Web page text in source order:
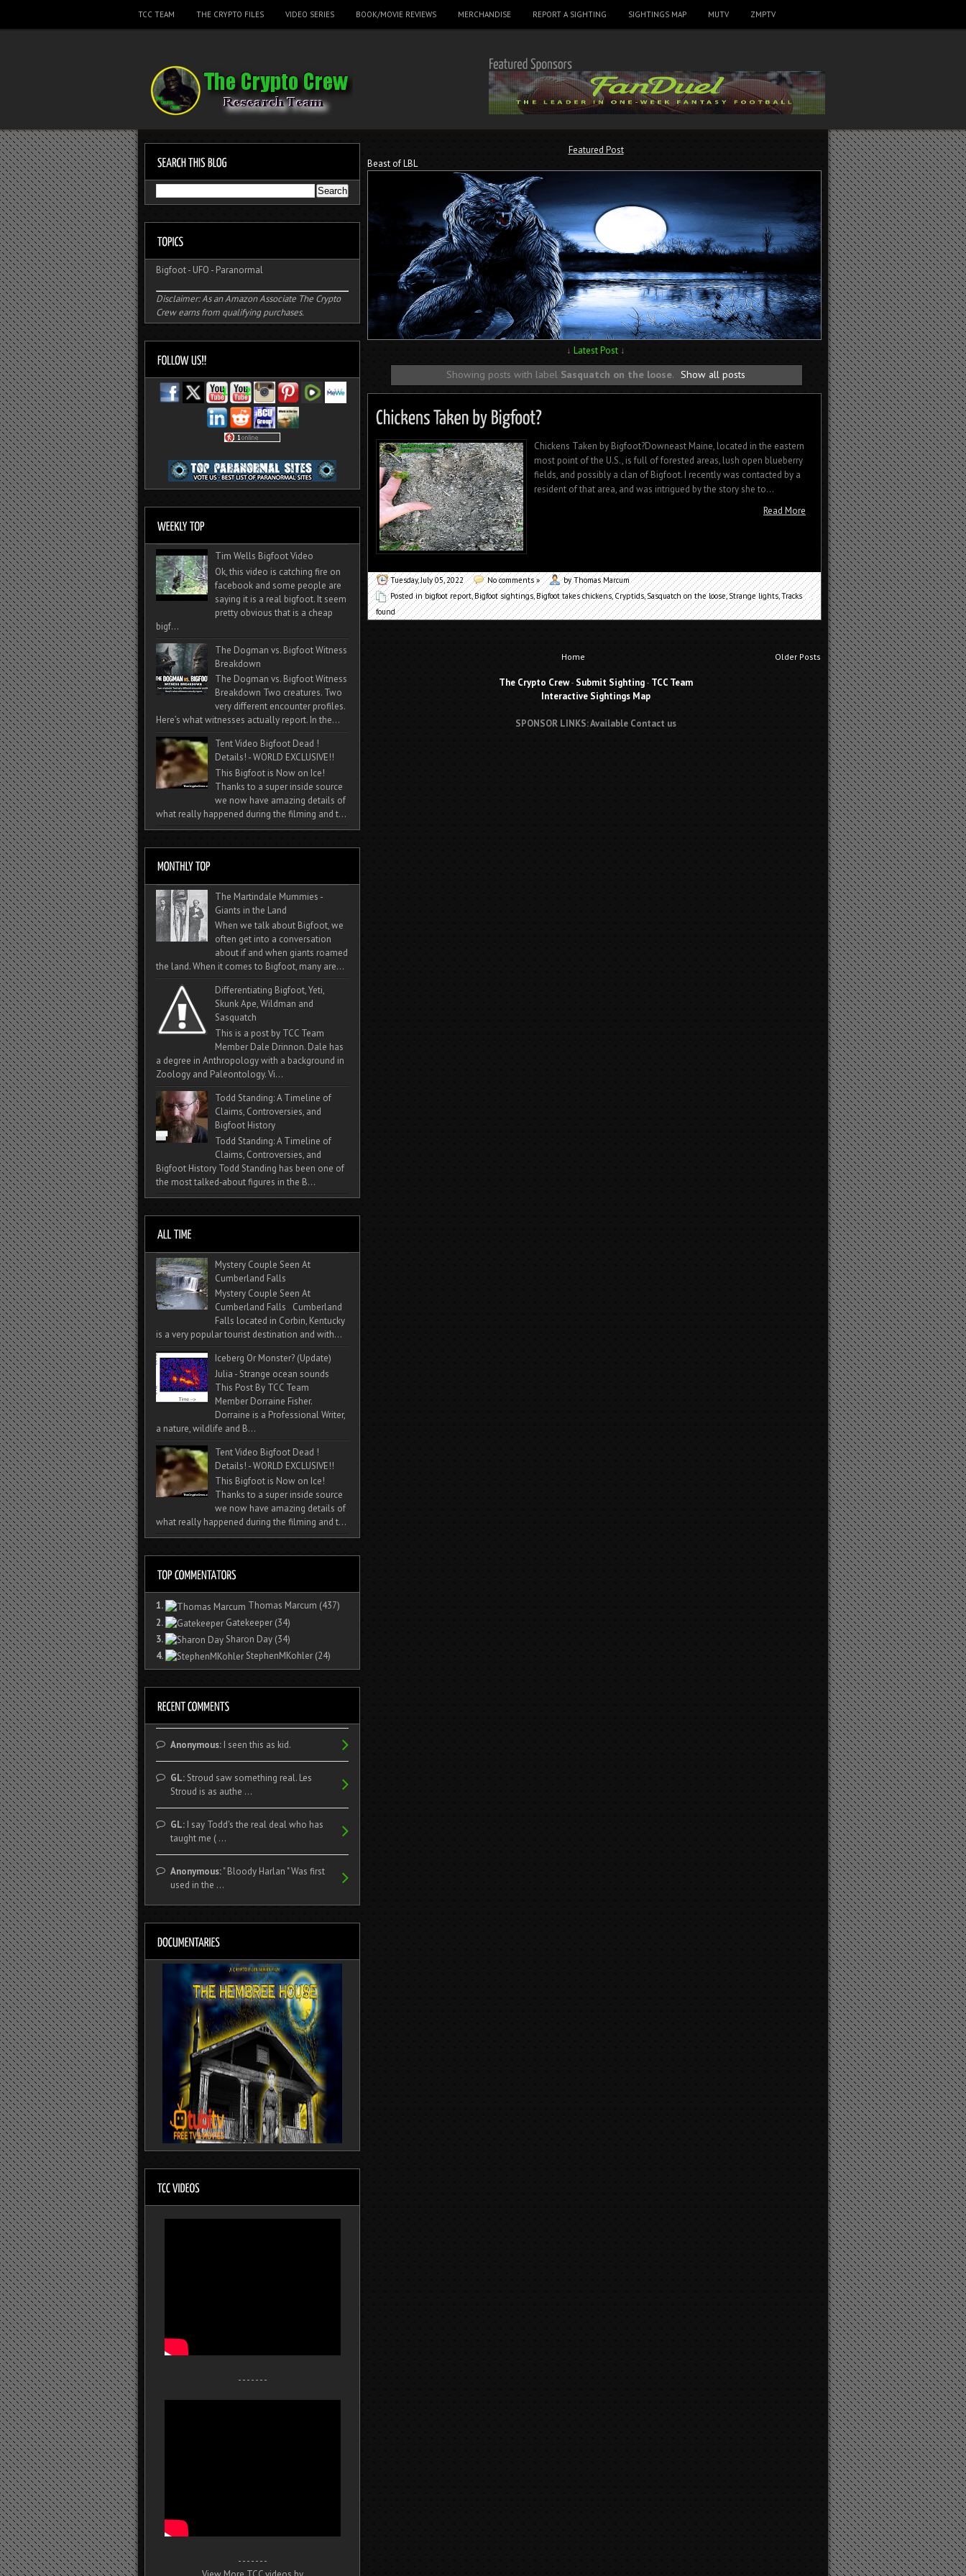
TCC TEAM THE CRYPTO FILES VIDEO SERIES BOOK/MOVIE REVIEWS MERCHANDISE REPORT A SIGHTING SIGHTINGS MAP MUTV ZMPTV
Featured Post
Beast of LBL
↓ Latest Post ↓
Showing posts with label Sasquatch on the loose. Show all posts
Chickens Taken by Bigfoot?Downeast Maine, located in the eastern
most point of the U.S., is full of forested areas, lush open blueberry
fields, and possibly a clan of Bigfoot. I recently was contacted by a
resident of that area, and was intrigued by the story she to...
Read More
Tuesday, July 05, 2022 No comments »
by Thomas Marcum
Posted inbigfoot report,Bigfoot sightings,Bigfoot takes chickens,Cryptids,Sasquatch on the loose,Strange lights,Tracks
found
Older Posts
Home
The Crypto Crew- Submit Sighting- TCC Team
Interactive Sightings Map
SPONSOR LINKS: Available Contact us
Bigfoot- UFO - Paranormal
Disclaimer: As an Amazon Associate The Crypto
Crew earns from qualifying purchases.
Tim Wells Bigfoot Video
Ok, this video is catching fire on
facebook and some people are
saying it is a real bigfoot. It seem
pretty obvious that is a cheap
bigf...
The Dogman vs. Bigfoot Witness
Breakdown
The Dogman vs. Bigfoot Witness
Breakdown Two creatures. Two
very different encounter profiles.
Here’s what witnesses actually report. In the...
Tent Video Bigfoot Dead !
Details! - WORLD EXCLUSIVE!!
This Bigfoot is Now on Ice!
Thanks to a super inside source
we now have amazing details of
what really happened during the filming and t...
The Martindale Mummies -
Giants in the Land
When we talk about Bigfoot, we
often get into a conversation
about if and when giants roamed
the land. When it comes to Bigfoot, many are...
Differentiating Bigfoot, Yeti,
Skunk Ape, Wildman and
Sasquatch
This is a post by TCC Team
Member Dale Drinnon. Dale has
a degree in Anthropology with a background in
Zoology and Paleontology. Vi...
Todd Standing: A Timeline of
Claims, Controversies, and
Bigfoot History
Todd Standing: A Timeline of
Claims, Controversies, and
Bigfoot History Todd Standing has been one of
the most talked‑about figures in the B...
Mystery Couple Seen At
Cumberland Falls
Mystery Couple Seen At
Cumberland Falls Cumberland
Falls located in Corbin, Kentucky
is a very popular tourist destination and with...
Iceberg Or Monster? (Update)
Julia - Strange ocean sounds
This Post By TCC Team
Member Dorraine Fisher.
Dorraine is a Professional Writer,
a nature, wildlife and B...
Tent Video Bigfoot Dead !
Details! - WORLD EXCLUSIVE!!
This Bigfoot is Now on Ice!
Thanks to a super inside source
we now have amazing details of
what really happened during the filming and t...
1. Thomas Marcum (437)
2.
Gatekeeper (34)
3.
Sharon Day (34)
4.
StephenMKohler (24)
Anonymous:I seen this as kid.
GL:Stroud saw something real. Les
Stroud is as authe ...
GL:I say Todd's the real deal who has
taught me ( ...
Anonymous:" Bloody Harlan " Was first
used in the ...
- - - - - - -
- - - - - - -